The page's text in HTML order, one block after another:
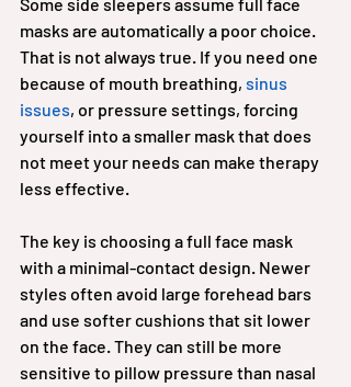
masks are automatically a poor choice.
That is not always true. If you need one
because of mouth breathing, sinus
issues, or pressure settings, forcing
yourself into a smaller mask that does
not meet your needs can make therapy
less effective.
The key is choosing a full face mask
with a minimal-contact design. Newer
styles often avoid large forehead bars
and use softer cushions that sit lower
on the face. They can still be more
sensitive to pillow pressure than nasal